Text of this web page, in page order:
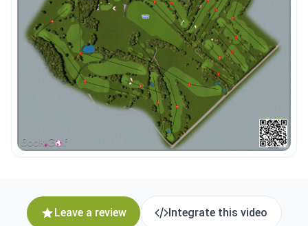
Leave a review Integrate this video